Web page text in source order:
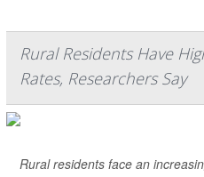
Rural Residents Have
Rates, Researchers Say
Rural residents face an